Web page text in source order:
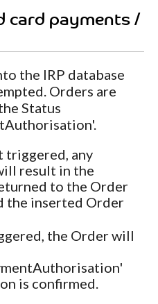
card payments /
the IRP database
Orders are
Status
triggered, any
result in the
to the Order
the inserted Order
the Order will
is confirmed.